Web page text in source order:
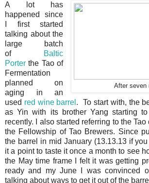
After seven
A lot has
happened since
I first started
talking about the
large batch
of
Baltic
Porter the Tao of
Fermentation
planned on
aging in an
used red wine barrel . To start with, the
as Yin with its brother Yang starting
recently. I also started referring to the
the Fellowship of Tao Brewers. Since
the barrel in mid January (13.13.13 if
it a point to taste it once a month to see
the May time frame I felt it was getting
ready and my June I was convinced
talking about ways to get it out of the